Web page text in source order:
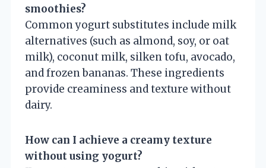
smoothies?
Common yogurt substitutes include milk
alternatives (such as almond, soy, or oat
milk), coconut milk, silken tofu, avocado,
and frozen bananas. These ingredients
provide creaminess and texture without
dairy.
How can I achieve a creamy texture
without using yogurt?